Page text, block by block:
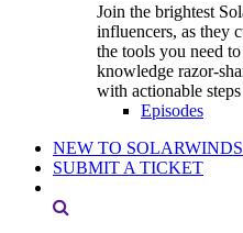
Join the brightest
influencers, as they
the tools you need
knowledge razor-
with actionable
Episodes
NEW TO SOLARWINDS
SUBMIT A TICKET